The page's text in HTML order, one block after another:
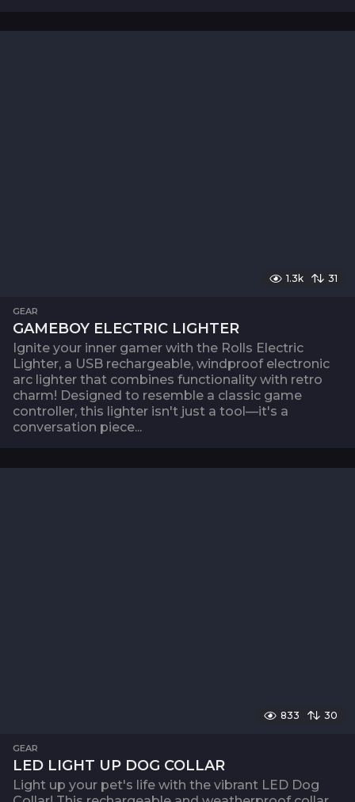
1.3k 31
GEAR
GAMEBOY ELECTRIC LIGHTER
Ignite your inner gamer with the Rolls Electric
Lighter, a USB rechargeable, windproof electronic
arc lighter that combines functionality with retro
charm! Designed to resemble a classic game
controller, this lighter isn't just a tool—it's a
conversation piece...
833 30
GEAR
LED LIGHT UP DOG COLLAR
Light up your pet's life with the vibrant LED Dog